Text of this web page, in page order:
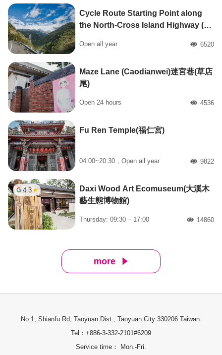
Cycle Route Starting Point along
the North-Cross Island Highway (北
Open all year 人氣6520
Maze Lane (Caodianwei)迷宮巷(草店
尾)
Open 24 hours 人氣4536
Fu Ren Temple(福仁宮)
04:00~20:30，Open all year 人氣9822
4.3
Daxi Wood Art Ecomuseum(大溪木
藝生態博物館)
Thursday: 09:30 – 17:00 人氣14860
more
No.1, Shianfu Rd, Taoyuan Dist., Taoyuan City 330206 Taiwan.
Tel：+886-3-332-2101#6209
Service time： Mon.-Fri.